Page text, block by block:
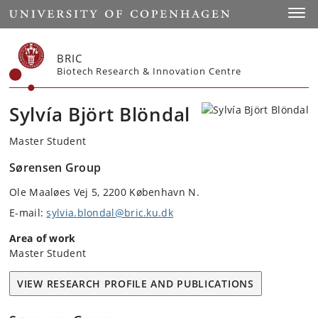
Start
BRIC
Biotech Research & Innovation Centre
Sylvía Björt Blöndal
Master Student
Sørensen Group
Ole Maaløes Vej 5, 2200 København N.
E-mail:sylvia.blondal@bric.ku.dk
Area of work
Master Student
VIEW RESEARCH PROFILE AND PUBLICATIONS